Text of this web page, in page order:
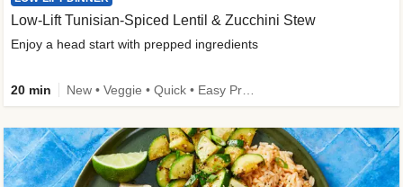
Low-Lift Tunisian-Spiced Lentil & Zucchini Stew
Enjoy a head start with prepped ingredients
20 min